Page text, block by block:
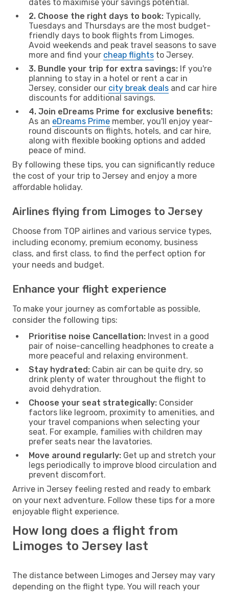
dates to maximise your savings potential.
2. Choose the right days to book: Typically,
Tuesdays and Thursdays are the most budget-
friendly days to book flights from Limoges.
Avoid weekends and peak travel seasons to save
more and find your cheap flights to Jersey.
3. Bundle your trip for extra savings: If you're
planning to stay in a hotel or rent a car in
Jersey, consider our city break deals and car hire
discounts for additional savings.
4. Join eDreams Prime for exclusive benefits:
As an eDreams Prime member, you'll enjoy year-
round discounts on flights, hotels, and car hire,
along with flexible booking options and added
peace of mind.
By following these tips, you can significantly reduce
the cost of your trip to Jersey and enjoy a more
affordable holiday.
Airlines flying from Limoges to Jersey
Choose from TOP airlines and various service types,
including economy, premium economy, business
class, and first class, to find the perfect option for
your needs and budget.
Enhance your flight experience
To make your journey as comfortable as possible,
consider the following tips:
Prioritise noise Cancellation: Invest in a good
pair of noise-cancelling headphones to create a
more peaceful and relaxing environment.
Stay hydrated: Cabin air can be quite dry, so
drink plenty of water throughout the flight to
avoid dehydration.
Choose your seat strategically: Consider
factors like legroom, proximity to amenities, and
your travel companions when selecting your
seat. For example, families with children may
prefer seats near the lavatories.
Move around regularly: Get up and stretch your
legs periodically to improve blood circulation and
prevent discomfort.
Arrive in Jersey feeling rested and ready to embark
on your next adventure. Follow these tips for a more
enjoyable flight experience.
How long does a flight from
Limoges to Jersey last
The distance between Limoges and Jersey may vary
depending on the flight type. You will reach your